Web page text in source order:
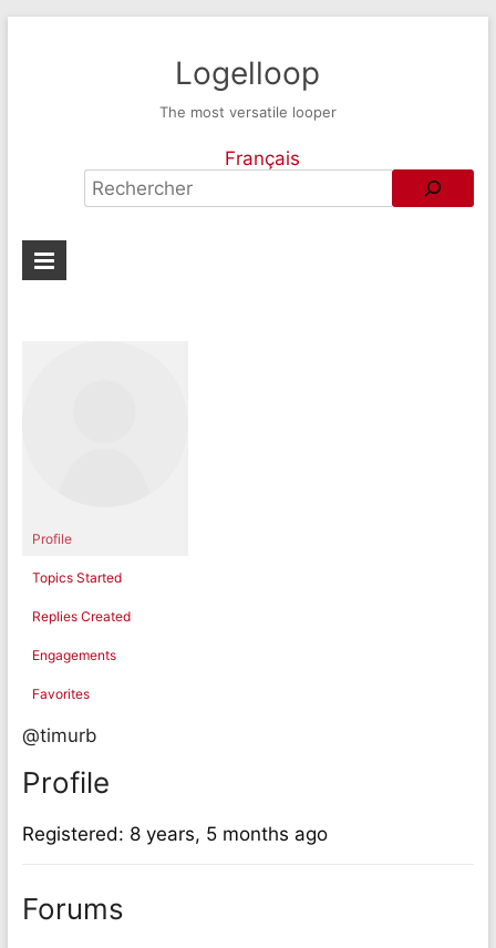
Logelloop
The most versatile looper
Français
Profile
Topics Started
Replies Created
Engagements
Favorites
@timurb
Profile
Registered: 8 years, 5 months ago
Forums